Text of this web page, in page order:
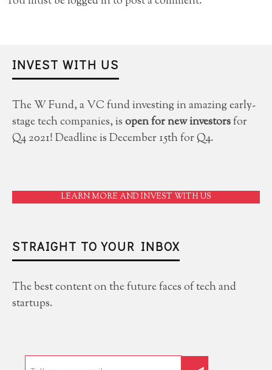
INVEST WITH US
The W Fund, a VC fund investing in amazing early-
stage tech companies, isopen for new investorsfor
Q4 2021! Deadline is December 15th for Q4.
LEARN MORE AND INVEST WITH US
STRAIGHT TO YOUR INBOX
The best content on the future faces of tech and
startups.